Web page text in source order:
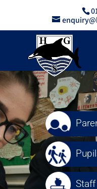
Staff